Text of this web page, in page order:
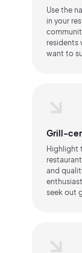
Use the
in your
residents
want to
Grill-
Highlight
and
seek out